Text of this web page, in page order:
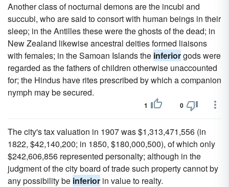
Another class of nocturnal demons are the incubi and
succubi, who are said to consort with human beings in their
sleep; in the Antilles these were the ghosts of the dead; in
New Zealand likewise ancestral deities formed liaisons
with females; in the Samoan Islands the inferiorgods were
regarded as the fathers of children otherwise unaccounted
for; the Hindus have rites prescribed by which a companion
nymph may be secured.
1 0
The city's tax valuation in 1907 was $1,313,471,556 (in
1822, $42,140,200; in 1850, $180,000,500), of which only
$242,606,856 represented personalty; although in the
judgment of the city board of trade such property cannot by
any possibility be inferior in value to realty.